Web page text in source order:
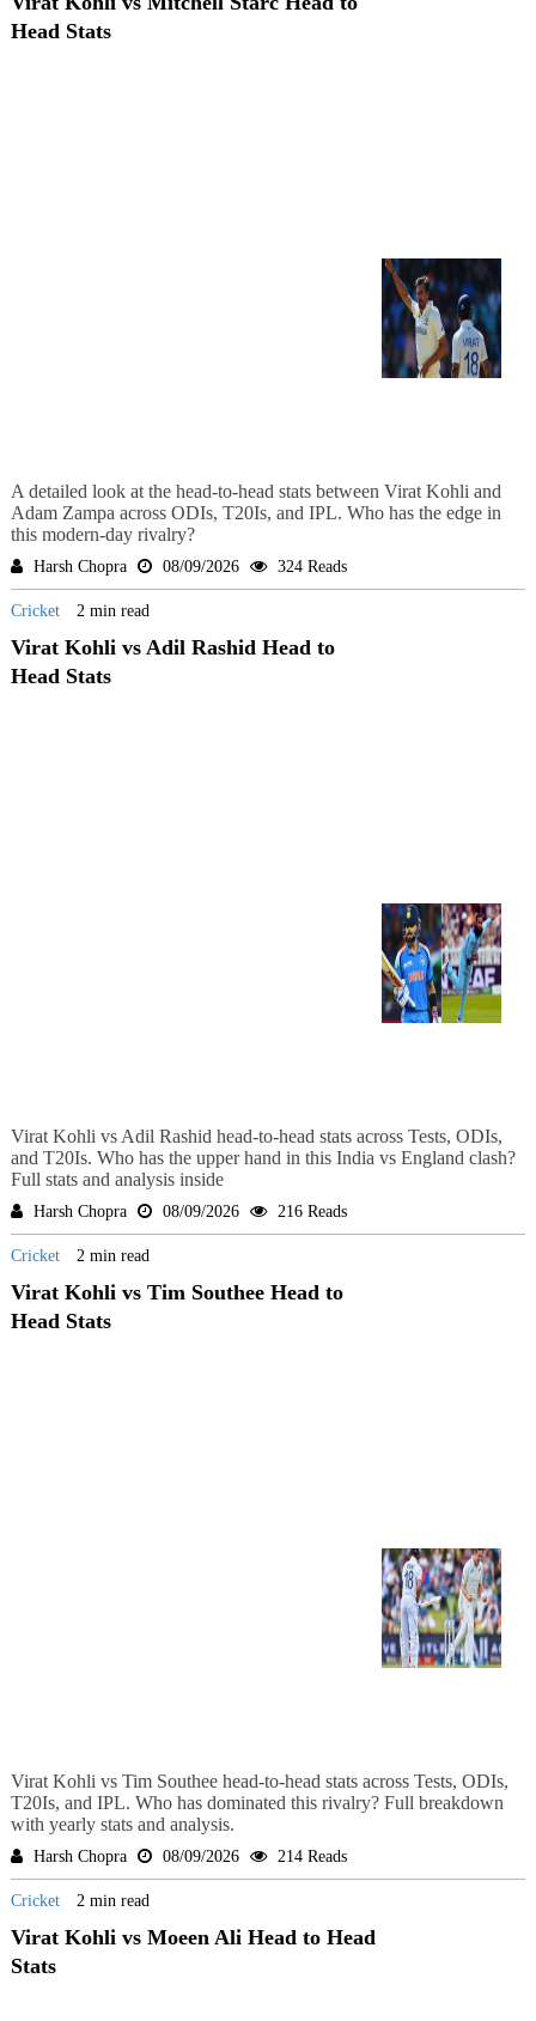
Head Stats
A detailed look at the head-to-head stats between Virat Kohli and
Adam Zampa across ODIs, T20Is, and IPL. Who has the edge in
this modern-day rivalry?
Harsh Chopra 08/09/2026 324 Reads
Cricket 2 min read
Virat Kohli vs Adil Rashid Head to
Head Stats
Virat Kohli vs Adil Rashid head-to-head stats across Tests, ODIs,
and T20Is. Who has the upper hand in this India vs England clash?
Full stats and analysis inside
Harsh Chopra 08/09/2026 216 Reads
Cricket 2 min read
Virat Kohli vs Tim Southee Head to
Head Stats
Virat Kohli vs Tim Southee head-to-head stats across Tests, ODIs,
T20Is, and IPL. Who has dominated this rivalry? Full breakdown
with yearly stats and analysis.
Harsh Chopra 08/09/2026 214 Reads
Cricket 2 min read
Virat Kohli vs Moeen Ali Head to Head
Stats